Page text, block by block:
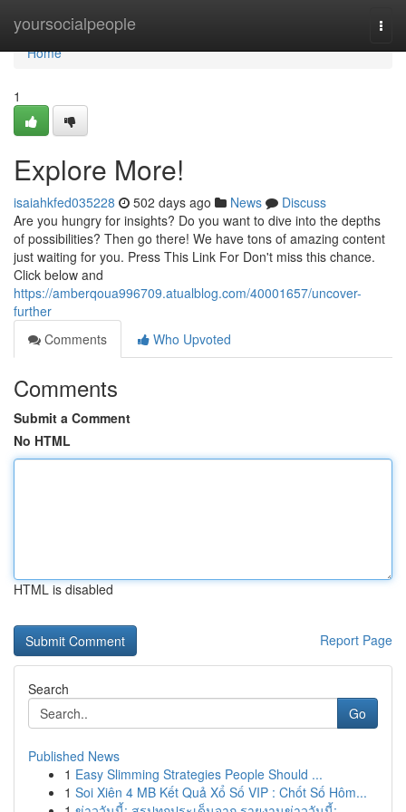
yoursocialpeople
Home
Home
1
Explore More!
isaiahkfed035228 502 days ago News
Discuss
Are you hungry for insights? Do you want to dive into the depths
of possibilities? Then go there! We have tons of amazing content
just waiting for you. Press This Link For Don't miss this chance.
Click below and
https://amberqoua996709.atualblog.com/40001657/uncover-
further
Comments
Who Upvoted
Comments
Submit a Comment
No HTML
HTML is disabled
Report Page
Search
Go
Published News
1 Easy Slimming Strategies People Should ...
1 Soi Xiên 4 MB Kết Quả Xổ Số VIP : Chốt Số Hôm...